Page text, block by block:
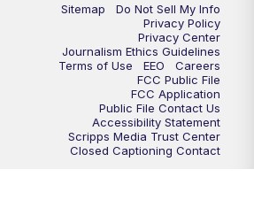
Sitemap
Do Not Sell My Info
Privacy Policy
Privacy Center
Journalism Ethics Guidelines
Terms of Use
EEO
Careers
FCC Public File
FCC Application
Public File Contact Us
Accessibility Statement
Scripps Media Trust Center
Closed Captioning Contact